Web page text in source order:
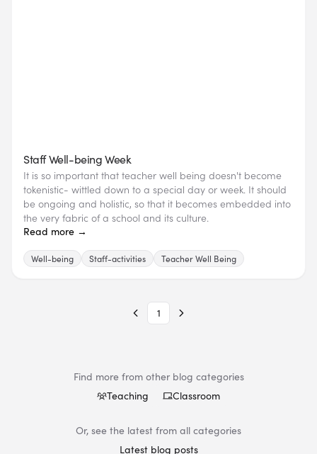
Staff Well-being Week
It is so important that teacher well being doesn't become
tokenistic- wittled down to a special day or week. It should
be ongoing and holistic, so that it becomes embedded into
the very fabric of a school and its culture.
Read more →
Well-being Staff-activities Teacher Well Being
1
Find more from other blog categories
Teaching
Classroom
Or, see the latest from all categories
Latest blog posts